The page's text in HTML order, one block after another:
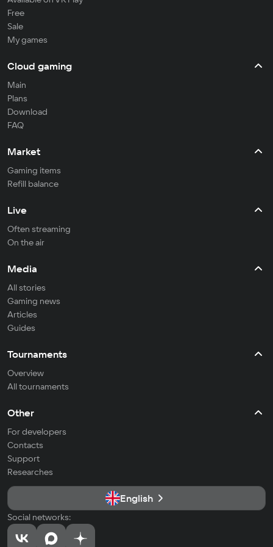
Free
Sale
My games
Cloud gaming
Main
Plans
Download
FAQ
Market
Gaming items
Refill balance
Live
Often streaming
On the air
Media
All stories
Gaming news
Articles
Guides
Tournaments
Overview
All tournaments
Other
For developers
Contacts
Support
Researches
English
Social networks: